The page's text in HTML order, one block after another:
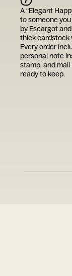
A “Elegant
to someone
by Escargot
thick cardstock
Every order
personal note
stamp, and
ready to keep.